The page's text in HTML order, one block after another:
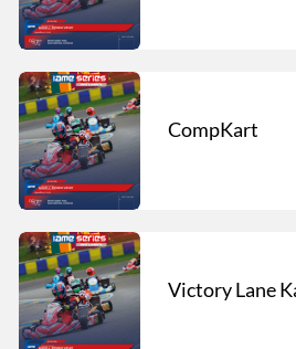
CompKart
Victory Lane